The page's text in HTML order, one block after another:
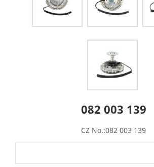
082 003 139
CZ No.:082 003 139